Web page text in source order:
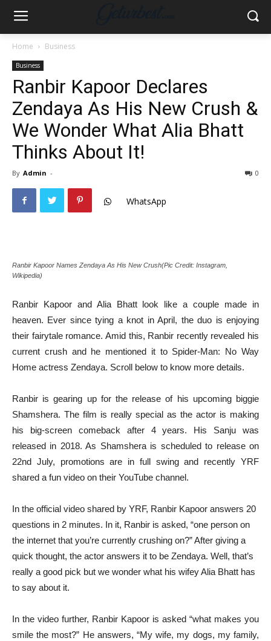
Home Business
Business
Ranbir Kapoor Declares
Zendaya As His New Crush &
We Wonder What Alia Bhatt
Thinks About It!
By Admin - 0
WhatsApp
Ranbir Kapoor Names Zendaya As His New Crush(Pic Credit: Instagram,
Wikipedia)
Ranbir Kapoor and Alia Bhatt look like a couple made in
heaven. Ever since tying a knot in April, the duo is enjoying
their fairytale romance. Amid this, Ranbir recently revealed his
current crush and he mentioned it to Spider-Man: No Way
Home actress Zendaya. Scroll below to know more details.
Ranbir is gearing up for the release of his upcoming biggie
Shamshera. The film is really special as the actor is making
his big-screen comeback after 4 years. His Sanju was
released in 2018. As Shamshera is scheduled to release on
22nd July, promotions are in full swing and recently YRF
shared a fun video on their YouTube channel.
In the official video shared by YRF, Ranbir Kapoor answers 20
questions in 2 minutes. In it, Ranbir is asked, “one person on
the internet that you’re currently crushing on?” After giving a
quick thought, the actor answers it to be Zendaya. Well, that’s
really a good pick but we wonder what his wifey Alia Bhatt has
to say about it.
In the video further, Ranbir Kapoor is asked “what makes you
smile the most?” He answers, “My wife, my dogs, my family,